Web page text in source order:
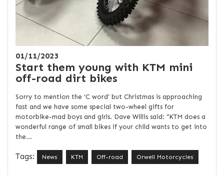
01/11/2023
Start them young with KTM mini
off-road dirt bikes
Sorry to mention the ‘C word’ but Christmas is approaching
fast and we have some special two-wheel gifts for
motorbike-mad boys and girls. Dave Willis said: “KTM does a
wonderful range of small bikes if your child wants to get into
the...
Tags: News KTM Off-road Orwell Motorcycles